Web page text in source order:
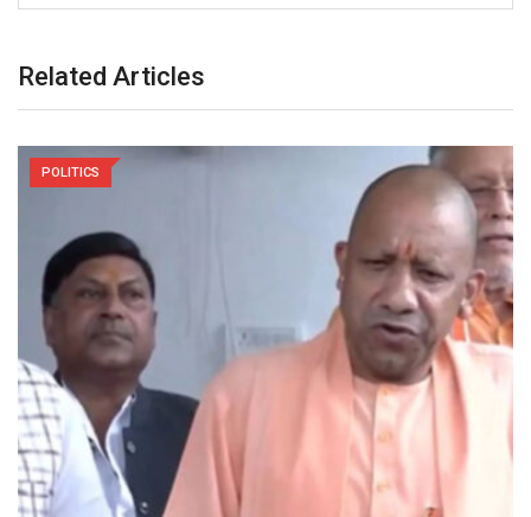
Related Articles
POLITICS